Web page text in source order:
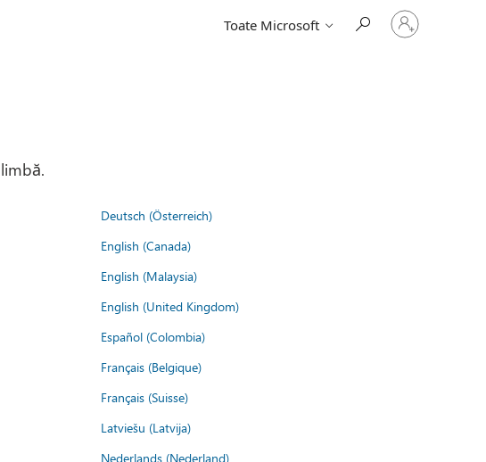
Toate Microsoft
Conectați-
vă
Deutsch (Österreich)
English (Canada)
English (Malaysia)
English (United Kingdom)
Español (Colombia)
Français (Belgique)
Français (Suisse)
Latviešu (Latvija)
Nederlands (Nederland)